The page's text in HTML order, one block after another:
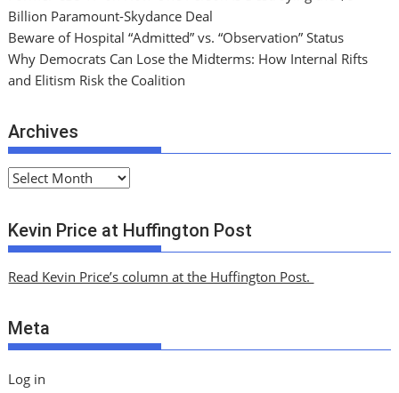
Billion Paramount-Skydance Deal
Beware of Hospital “Admitted” vs. “Observation” Status
Why Democrats Can Lose the Midterms: How Internal Rifts
and Elitism Risk the Coalition
Archives
A
c
h
v
s
Kevin Price at Huffington Post
Read Kevin Price’s column at the Huffington Post.
Meta
Log in